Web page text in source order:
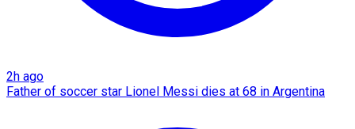
2h ago
Father of soccer star Lionel Messi dies at 68 in Argentina